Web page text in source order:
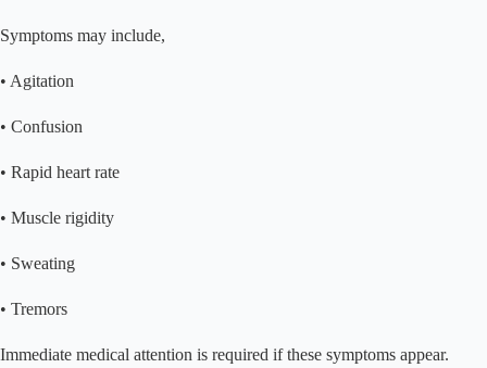
Symptoms may include,
• Agitation
• Confusion
• Rapid heart rate
• Muscle rigidity
• Sweating
• Tremors
Immediate medical attention is required if these symptoms appear.